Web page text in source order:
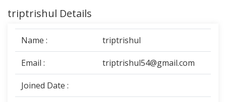
triptrishul Details
Name : triptrishul
Email : triptrishul54@gmail.com
Joined Date :